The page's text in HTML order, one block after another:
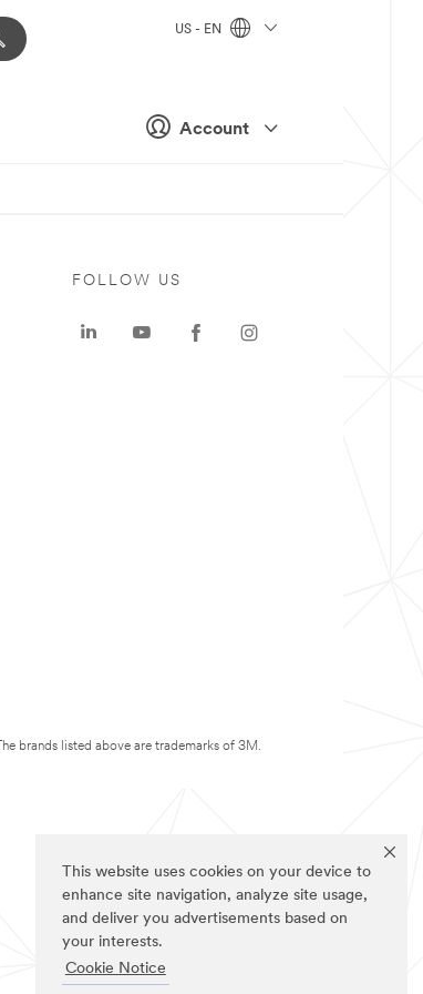
This website uses cookies on your device to
enhance site navigation, analyze site usage,
and deliver you advertisements based on
your interests.
Cookie Notice
Account
US - EN
FOLLOW US
The brands listed above are trademarks of 3M.